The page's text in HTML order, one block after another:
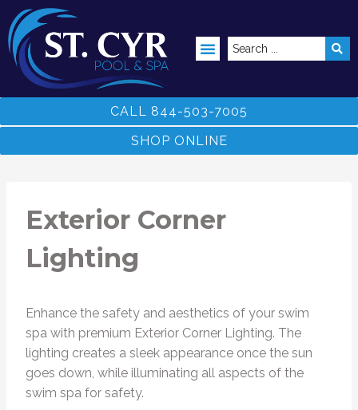
CALL 844-503-7005
SHOP ONLINE
Exterior Corner
Lighting
Enhance the safety and aesthetics of your swim
spa with premium Exterior Corner Lighting. The
lighting creates a sleek appearance once the sun
goes down, while illuminating all aspects of the
swim spa for safety.